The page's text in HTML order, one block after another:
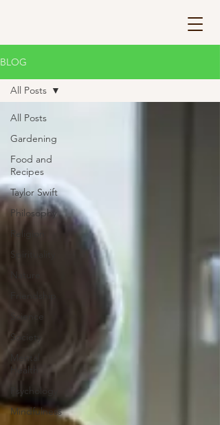
BLOG
All Posts
Gardening
Food and
Recipes
Taylor Swift
Philosophy
Religion
Spirituality
Nature
Friendship
Science
Society
Mental
Health
Psychology
Mindfulness
All Posts